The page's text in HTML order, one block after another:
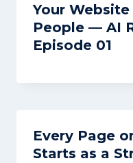
Your
People — AI
Episode 01
Every Page
Starts as a